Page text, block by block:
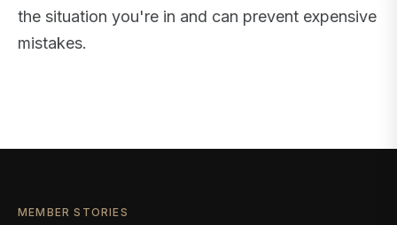
the situation you're in and can prevent expensive
mistakes.
MEMBER STORIES